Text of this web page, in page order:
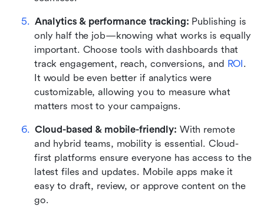
Analytics & performance tracking: Publishing is
only half the job—knowing what works is equally
important. Choose tools with dashboards that
track engagement, reach, conversions, and ROI.
It would be even better if analytics were
customizable, allowing you to measure what
matters most to your campaigns.
Cloud-based & mobile-friendly: With remote
and hybrid teams, mobility is essential. Cloud-
first platforms ensure everyone has access to the
latest files and updates. Mobile apps make it
easy to draft, review, or approve content on the
go.